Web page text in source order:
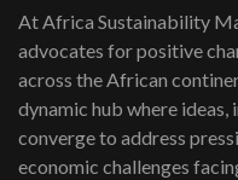
06:48
04:33
At Africa Sustainability
advocates for positive
across the African
dynamic hub where
converge to address
economic challenges